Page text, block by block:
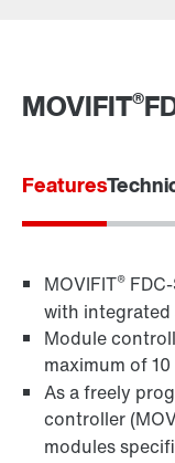
MOVI‑PLC® I/
MOVIFIT®
Features
MOVIFIT®
with
Module
maximum of
As a freely
controller
modules